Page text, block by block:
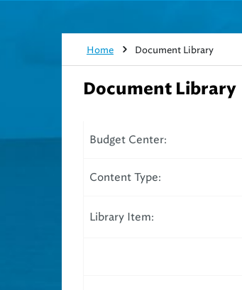
Home Document Library
Document Library
Budget Center:
Content Type:
Library Item: